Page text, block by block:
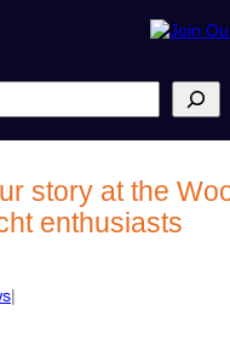
story at the
enthusiasts
|